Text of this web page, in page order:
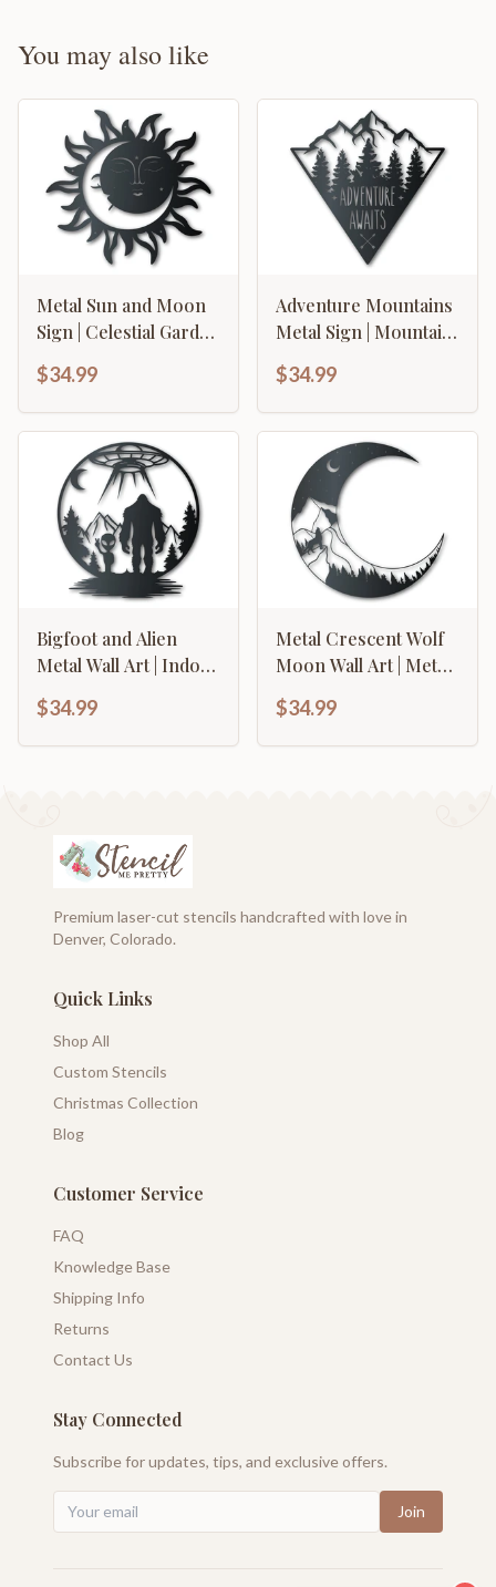
You may also like
Metal Sun and Moon
Sign | Celestial Garden
Outdoor | Up to 46" |
Over 20 Color
Options
$34.99
Adventure Mountains
Metal Sign | Mountain
Indoor Outdoor | Up
to 46" | Over 20 Color
Options
$34.99
Bigfoot and Alien
Metal Wall Art | Indoor
Over 20 Color
Options
$34.99
Metal Crescent Wolf
Moon Wall Art | Metal
Indoor Outdoor | Up
to 46" | Over 20 Color
$34.99
Premium laser-cut stencils handcrafted with love in
Denver, Colorado.
Quick Links
Shop All
Custom Stencils
Christmas Collection
Blog
Customer Service
FAQ
Knowledge Base
Shipping Info
Returns
Contact Us
Stay Connected
Subscribe for updates, tips, and exclusive offers.
Join